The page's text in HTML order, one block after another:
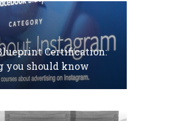
Certification:
you should know